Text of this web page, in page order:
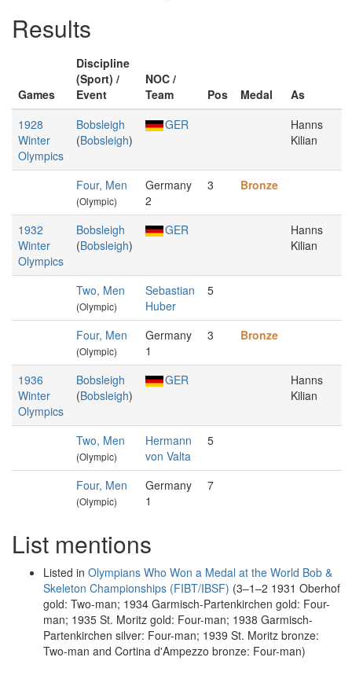
Results
Games
Discipline
(Sport) /
Event
NOC /
Team
Pos Medal
As
1928
Winter
Olympics
Bobsleigh
(Bobsleigh)
GER
Hanns
Kilian
Four, Men
(Olympic)
Germany
2
3 Bronze
1932
Winter
Olympics
Bobsleigh
(Bobsleigh)
GER
Hanns
Kilian
Two, Men
(Olympic)
Sebastian
Huber
5
Four, Men
(Olympic)
Germany
1
3 Bronze
1936
Winter
Olympics
Bobsleigh
(Bobsleigh)
GER
Hanns
Kilian
Two, Men
(Olympic)
Hermann
von Valta
5
Four, Men
(Olympic)
Germany
1
7
List mentions
Listed in Olympians Who Won a Medal at the World Bob &
Skeleton Championships (FIBT/IBSF) (3–1–2 1931 Oberhof
gold: Two-man; 1934 Garmisch-Partenkirchen gold: Four-
man; 1935 St. Moritz gold: Four-man; 1938 Garmisch-
Partenkirchen silver: Four-man; 1939 St. Moritz bronze:
Two-man and Cortina d'Ampezzo bronze: Four-man)